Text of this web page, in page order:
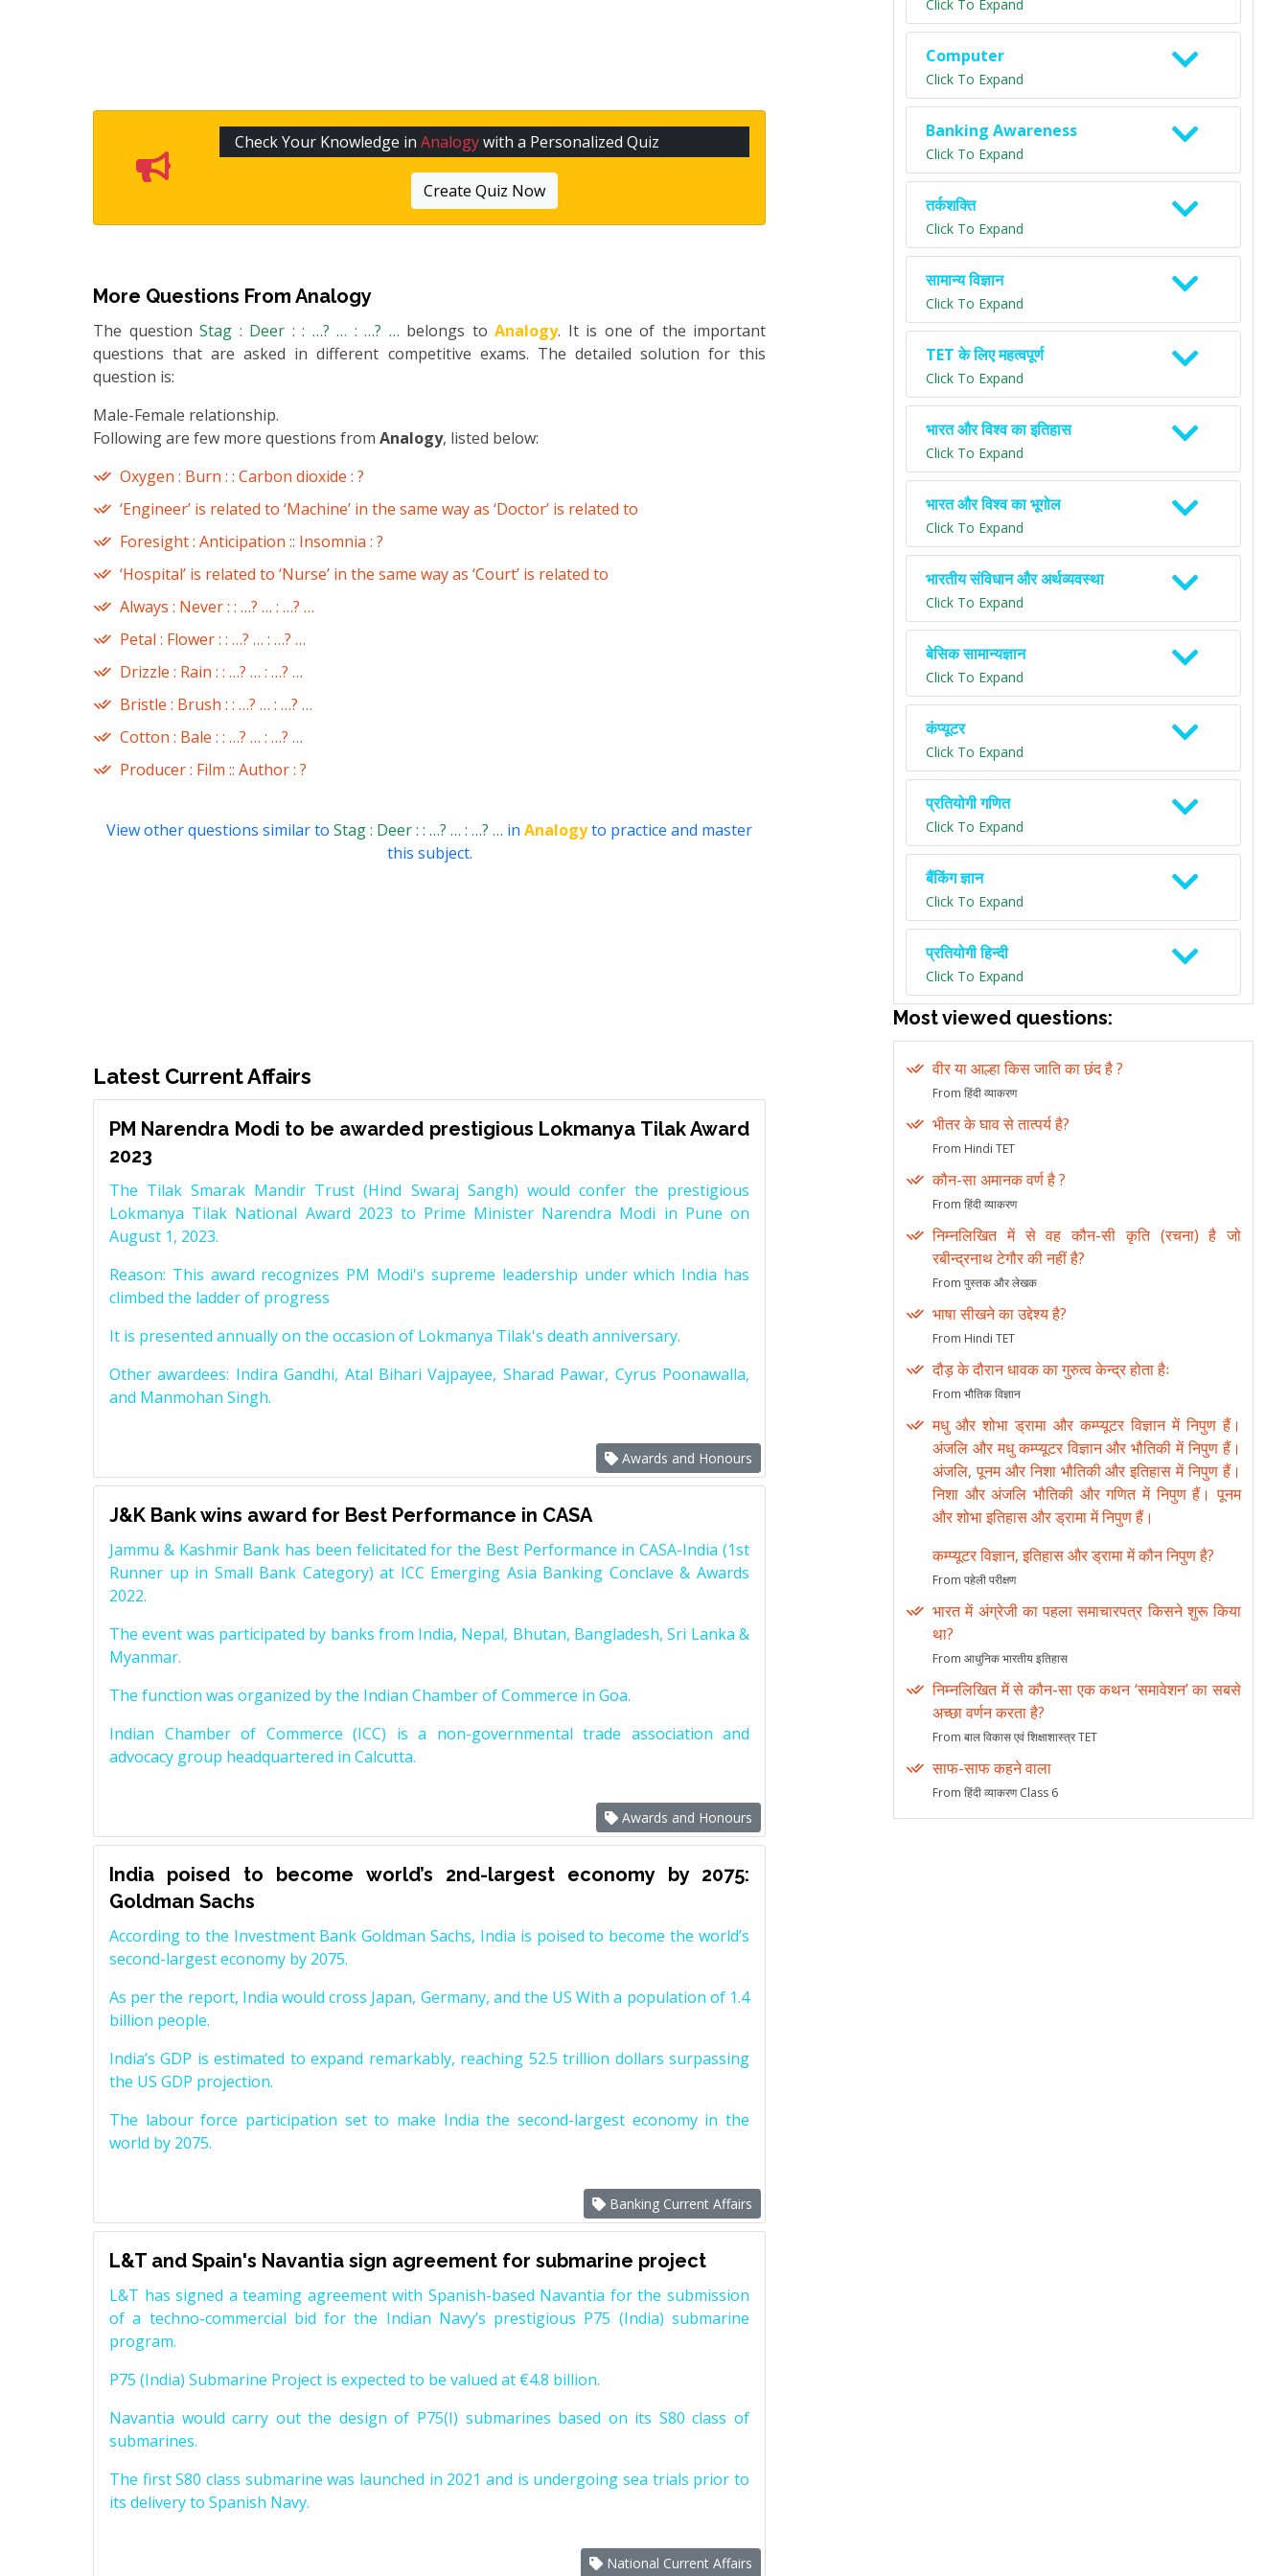
Check Your Knowledge inAnalogywith a Personalized Quiz
Create Quiz Now
More Questions From Analogy
The question Stag : Deer : : …? … : …? … belongs to Analogy. It is one of the important
questions that are asked in different competitive exams. The detailed solution for this
question is:
Male-Female relationship.
Following are few more questions from Analogy, listed below:
Oxygen : Burn : : Carbon dioxide : ?
‘Engineer’ is related to ‘Machine’ in the same way as ‘Doctor’ is related to
Foresight : Anticipation :: Insomnia : ?
‘Hospital’ is related to ‘Nurse’ in the same way as ‘Court’ is related to
Always : Never : : …? … : …? …
Petal : Flower : : …? … : …? …
Drizzle : Rain : : …? … : …? …
Bristle : Brush : : …? … : …? …
Cotton : Bale : : …? … : …? …
Producer : Film :: Author : ?
View other questions similar to Stag : Deer : : …? … : …? … in Analogyto practice and master
this subject.
Latest Current Affairs
PM Narendra Modi to be awarded prestigious Lokmanya Tilak Award
2023
The Tilak Smarak Mandir Trust (Hind Swaraj Sangh) would confer the prestigious
Lokmanya Tilak National Award 2023 to Prime Minister Narendra Modi in Pune on
August 1, 2023.
Reason: This award recognizes PM Modi's supreme leadership under which India has
climbed the ladder of progress
It is presented annually on the occasion of Lokmanya Tilak's death anniversary.
Other awardees: Indira Gandhi, Atal Bihari Vajpayee, Sharad Pawar, Cyrus Poonawalla,
and Manmohan Singh.
Awards and Honours
J&K Bank wins award for Best Performance in CASA
Jammu & Kashmir Bank has been felicitated for the Best Performance in CASA-India (1st
Runner up in Small Bank Category) at ICC Emerging Asia Banking Conclave & Awards
2022.
The event was participated by banks from India, Nepal, Bhutan, Bangladesh, Sri Lanka &
Myanmar.
The function was organized by the Indian Chamber of Commerce in Goa.
Indian Chamber of Commerce (ICC) is a non-governmental trade association and
advocacy group headquartered in Calcutta.
Awards and Honours
India poised to become world’s 2nd-largest economy by 2075:
Goldman Sachs
According to the Investment Bank Goldman Sachs, India is poised to become the world’s
second-largest economy by 2075.
As per the report, India would cross Japan, Germany, and the US With a population of 1.4
billion people.
India’s GDP is estimated to expand remarkably, reaching 52.5 trillion dollars surpassing
the US GDP projection.
The labour force participation set to make India the second-largest economy in the
world by 2075.
Banking Current Affairs
L&T and Spain's Navantia sign agreement for submarine project
L&T has signed a teaming agreement with Spanish-based Navantia for the submission
of a techno-commercial bid for the Indian Navy’s prestigious P75 (India) submarine
program.
P75 (India) Submarine Project is expected to be valued at €4.8 billion.
Navantia would carry out the design of P75(I) submarines based on its S80 class of
submarines.
The first S80 class submarine was launched in 2021 and is undergoing sea trials prior to
its delivery to Spanish Navy.
National Current Affairs
Click To Expand
Computer
Click To Expand
Banking Awareness
Click To Expand
तर्कशक्ति
Click To Expand
सामान्य विज्ञान
Click To Expand
TET के लिए महत्वपूर्ण
Click To Expand
भारत और विश्व का इतिहास
Click To Expand
भारत और विश्व का भूगोल
Click To Expand
भारतीय संविधान और अर्थव्यवस्था
Click To Expand
बेसिक सामान्यज्ञान
Click To Expand
कंप्यूटर
Click To Expand
प्रतियोगी गणित
Click To Expand
बैंकिंग ज्ञान
Click To Expand
प्रतियोगी हिन्दी
Click To Expand
Most viewed questions:
वीर या आल्हा किस जाति का छंद है ?
From हिंदी व्याकरण
भीतर के घाव से तात्पर्य है?
From Hindi TET
कौन-सा अमानक वर्ण है ?
From हिंदी व्याकरण
निम्नलिखित में से वह कौन-सी कृति (रचना) है जो
रबीन्द्रनाथ टेगौर की नहीं है?
From पुस्तक और लेखक
भाषा सीखने का उद्देश्य है?
From Hindi TET
दौड़ के दौरान धावक का गुरुत्व केन्द्र होता हैः
From भौतिक विज्ञान
मधु और शोभा ड्रामा और कम्प्यूटर विज्ञान में निपुण हैं।
अंजलि और मधु कम्प्यूटर विज्ञान और भौतिकी में निपुण हैं।
अंजलि, पूनम और निशा भौतिकी और इतिहास में निपुण हैं।
निशा और अंजलि भौतिकी और गणित में निपुण हैं। पूनम
और शोभा इतिहास और ड्रामा में निपुण हैं।
कम्प्यूटर विज्ञान, इतिहास और ड्रामा में कौन निपुण है?
From पहेली परीक्षण
भारत में अंग्रेजी का पहला समाचारपत्र किसने शुरू किया
था?
From आधुनिक भारतीय इतिहास
निम्नलिखित में से कौन-सा एक कथन ‘समावेशन’ का सबसे
अच्छा वर्णन करता है?
From बाल विकास एवं शिक्षाशास्त्र TET
साफ-साफ कहने वाला
From हिंदी व्याकरण Class 6